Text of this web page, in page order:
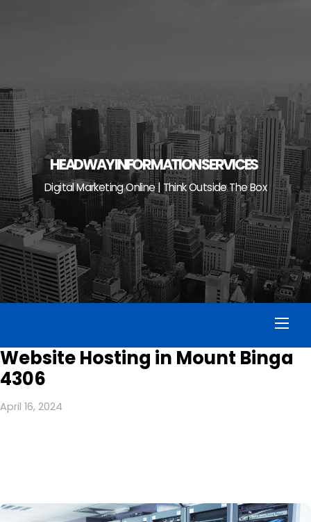
HEADWAY INFORMATION SERVICES
Digital Marketing Online | Think Outside The Box
Website Hosting in Mount Binga
4306
April 16, 2024